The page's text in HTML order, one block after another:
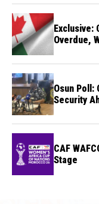
Exclusive:
Overdue,
Osun Poll:
Security
CAF
Stage